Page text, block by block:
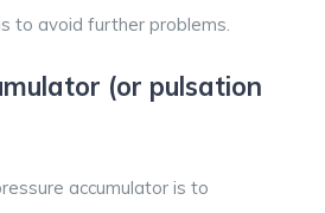
to avoid further problems.
(or pulsation
accumulator is to